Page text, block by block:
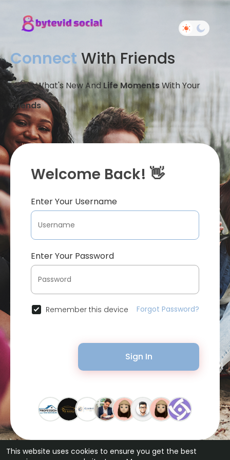
This website uses cookies to ensure you get the best
Connect With Friends
Share What's New And Life MomentsWith Your
Friends
Welcome Back! 👋
Enter Your Username
Enter Your Password
Remember this device Forgot Password?
Sign In